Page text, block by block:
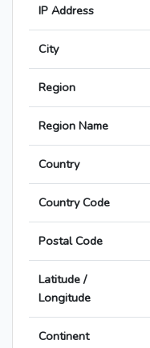
IP Address
City
Region
Region Name
Country
Country Code
Postal Code
Latitude /
Longitude
Continent